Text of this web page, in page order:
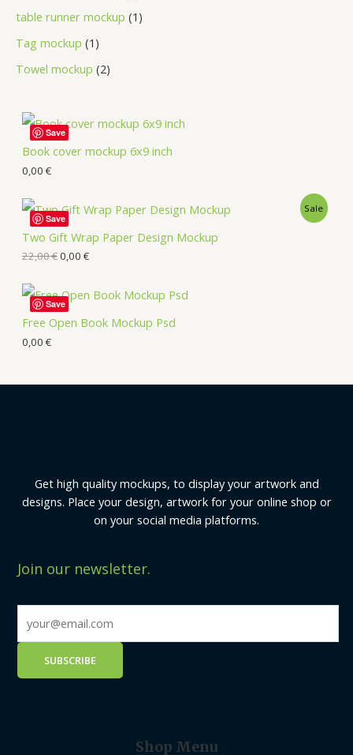
table runner mockup 1
Tag mockup 1
Towel mockup 2
Book cover mockup 6x9 inch
0,00 €
Save
Two Gift Wrap Paper Design Mockup
Sale
22,00€0,00 €
Save
Free Open Book Mockup Psd
0,00 €
Save
Get high quality mockups, to display your artwork and
designs. Place your design, artwork for your online shop or
on your social media platforms.
Join our newsletter.
Shop Menu